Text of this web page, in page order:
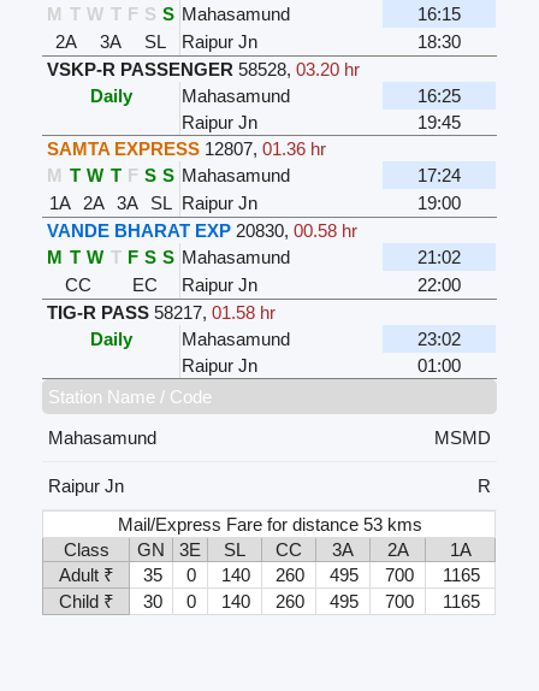
M T W T F S S Mahasamund
16:15
2A
3A SL Raipur Jn
18:30
VSKP-R PASSENGER 58528,03.20 hr
Daily
Mahasamund
16:25
Raipur Jn
19:45
SAMTA EXPRESS 12807,01.36 hr
M T W T F S S Mahasamund
17:24
1A
2A 3A SL Raipur Jn
19:00
VANDE BHARAT EXP 20830,00.58 hr
M T W T F S S Mahasamund
21:02
CC
EC Raipur Jn
22:00
TIG-R PASS 58217,01.58 hr
Daily
Mahasamund
23:02
Raipur Jn
01:00
Station Name / Code
Mahasamund
MSMD
Raipur Jn
R
Mail/Express Fare for distance 53 kms
Class
GN 3E SL CC 3A 2A
1A
Adult ₹
35 0 140 260 495 700
1165
Child ₹
30 0 140 260 495 700 1165